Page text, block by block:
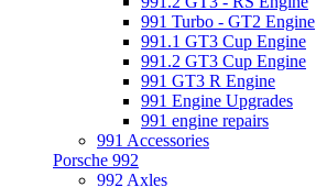
991 Turbo - GT2 Engine
991.1 GT3 Cup Engine
991.2 GT3 Cup Engine
991 GT3 R Engine
991 Engine Upgrades
991 engine repairs
991 Accessories
Porsche 992
992 Axles